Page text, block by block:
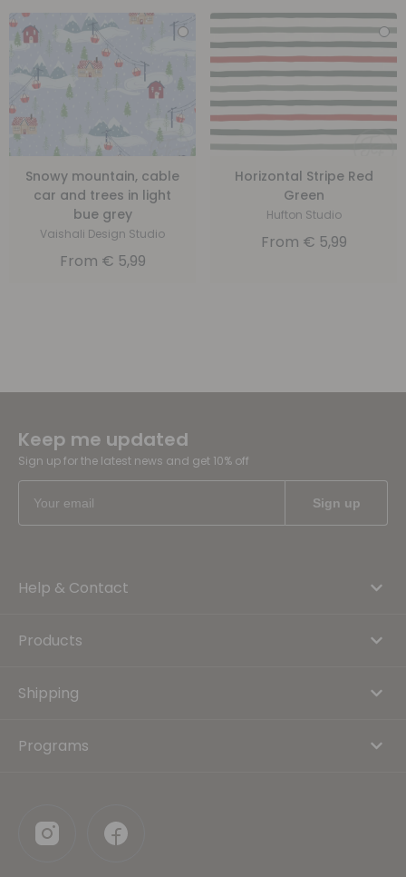
Snowy mountain, cable
car and trees in light
bue grey
Vaishali Design Studio
From € 5,99
Horizontal Stripe Red
Green
Hufton Studio
From € 5,99
Keep me updated
Sign up for the latest news and get 10% off
Help & Contact
Products
Shipping
Programs